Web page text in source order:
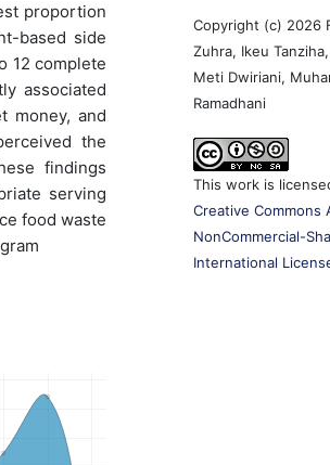
proportion
based side
12 complete
associated
money, and
the
findings
serving
food waste
Copyright (c) 2026
Zuhra, Ikeu
Meti Dwiriani,
Ramadhani
This work is
Creative Commons
NonCommercial-
International